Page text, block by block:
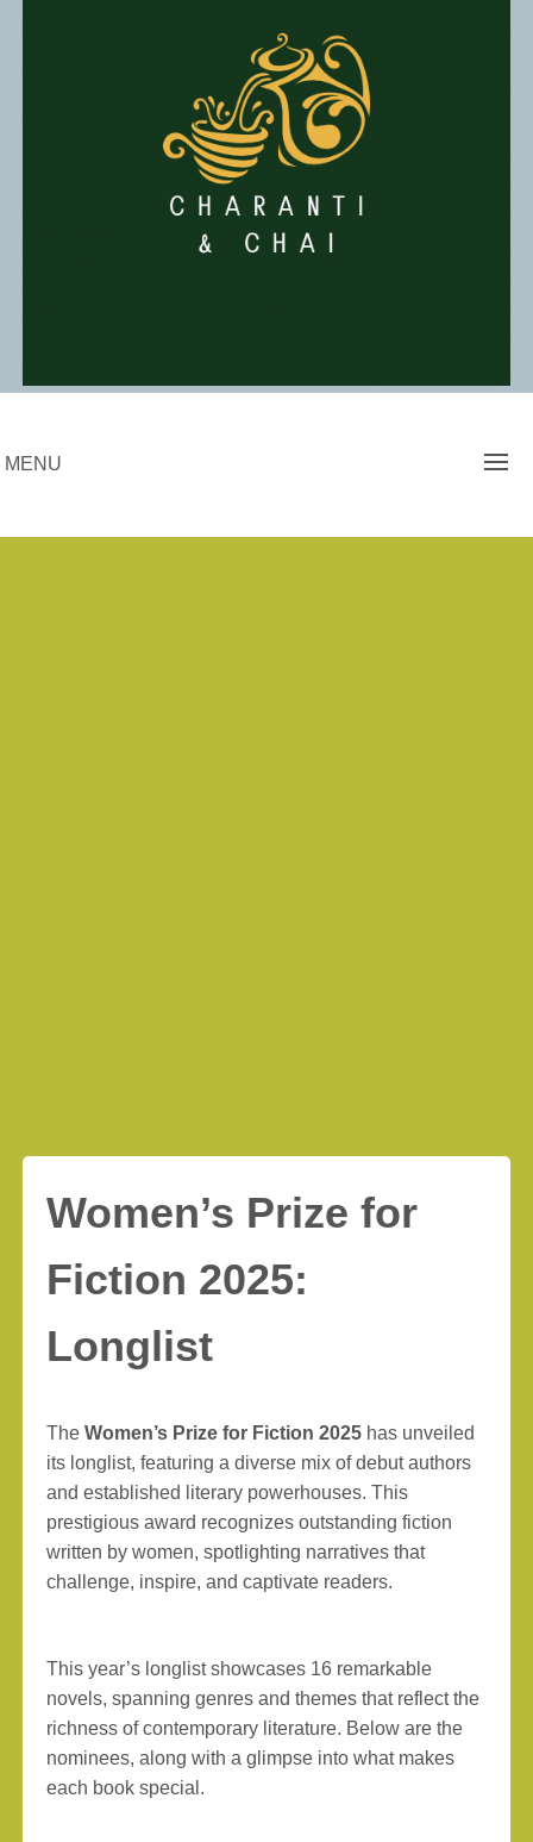
MENU
Women’s Prize for
Fiction 2025:
Longlist
TheWomen’s Prize for Fiction 2025 has unveiled
its longlist, featuring a diverse mix of debut authors
and established literary powerhouses. This
prestigious award recognizes outstanding fiction
written by women, spotlighting narratives that
challenge, inspire, and captivate readers.
This year’s longlist showcases 16 remarkable
novels, spanning genres and themes that reflect the
richness of contemporary literature. Below are the
nominees, along with a glimpse into what makes
each book special.